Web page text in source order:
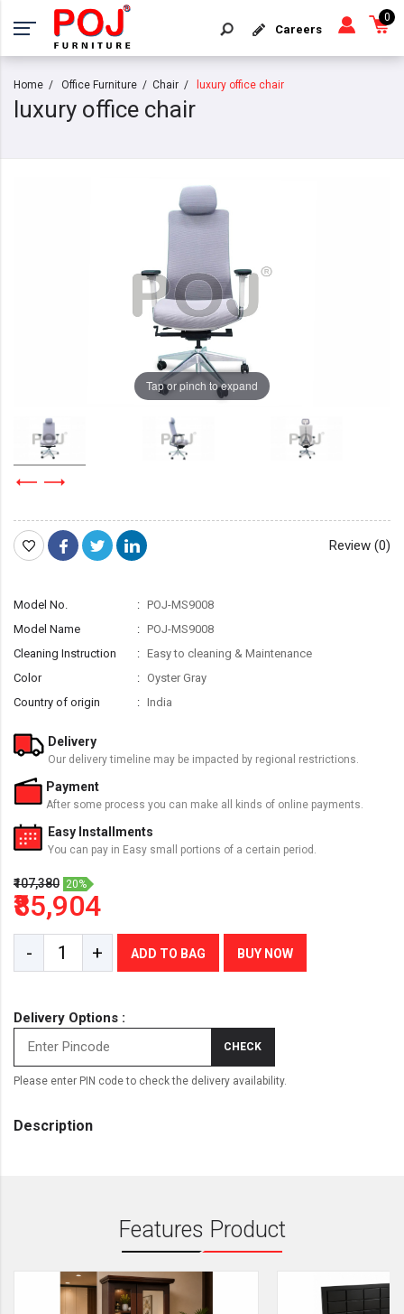
Careers
0
Home Office Furniture Chair luxury office chair
luxury office chair
Tap or pinch to expand
Review (0)
Model No.
POJ-MS9008
Model Name
POJ-MS9008
Cleaning Instruction
Easy to cleaning & Maintenance
Color
Oyster Gray
Country of origin
India
Delivery
Our delivery timeline may be impacted by regional restrictions.
Payment
After some process you can make all kinds of online payments.
Easy Installments
You can pay in Easy small portions of a certain period.
₹107,380 20%
₹85,904
- + ADD TO BAG BUY NOW
Delivery Options :
CHECK
Please enter PIN code to check the delivery availability.
Description
Features Product